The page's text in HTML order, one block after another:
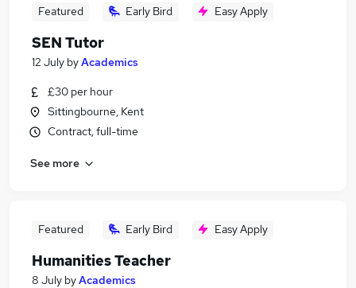
Featured Early Bird Easy Apply
SEN Tutor
12 July byAcademics
£30 per hour
Sittingbourne, Kent
Contract, full-time
See more
Featured Early Bird Easy Apply
Humanities Teacher
8 July byAcademics